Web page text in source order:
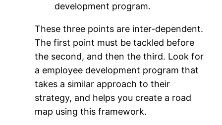
development program.
These three points are inter-dependent.
The first point must be tackled before
the second, and then the third. Look for
a employee development program that
takes a similar approach to their
strategy, and helps you create a road
map using this framework.